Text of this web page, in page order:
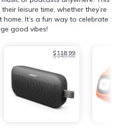
leisure time, whether they’re
It’s a fun way to celebrate
good vibes!
$118.99
$149.00